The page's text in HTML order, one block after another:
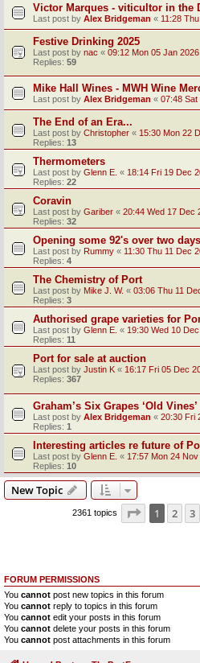
Victor Marques - viticultor in the
Last post by Alex Bridgeman « 11:28
Festive Drinking 2025
Last post by nac « 09:12 Mon 05 Jan 2026
Replies: 59
Mike Hall Wines - MWH Wine
Last post by Alex Bridgeman « 07:48 Sat
The End of an Era...
Last post by Christopher « 15:30 Mon 22
Replies: 13
Thermometers
Last post by Glenn E. « 18:14 Fri 19 Dec
Replies: 22
Coravin
Last post by Gariber « 20:44 Wed 17 Dec
Replies: 32
Opening some 92's over two
Last post by Rummy « 11:30 Thu 11 Dec
Replies: 4
The Chemistry of Port
Last post by Mike J. W. « 03:06 Thu 11
Replies: 3
Authorised grape varieties for
Last post by Glenn E. « 19:30 Wed 10
Replies: 11
Port for sale at auction
Last post by Justin K « 16:17 Fri 05 Dec
Replies: 367
Graham’s Six Grapes ‘Old
Last post by Alex Bridgeman « 20:30 Fri
Replies: 1
Interesting articles re future of
Last post by Glenn E. « 17:57 Mon 24
Replies: 10
New Topic
2361 topics Page 1of 48
1 2 3
FORUM PERMISSIONS
You cannot post new topics in this forum
You cannot reply to topics in this forum
You cannot edit your posts in this forum
You cannot delete your posts in this forum
You cannot post attachments in this forum